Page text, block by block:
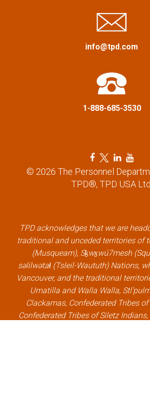
info@tpd.com
1-888-685-3530
F
c
e
k
l
n
k
T
t
l
i
k
L
n
k
n
l
n
k
Y
u
t
l
i
n
k
© 2026 The Personnel
TPD®, TPD USA Ltd.
TPD acknowledges that we are
traditional and unceded territories of
(Musqueam), Sḵwx̱wú7mesh
səlilwətaɬ (Tsleil-Waututh) Nations,
Vancouver, and the traditional
Umatilla and Walla Walla,
Clackamas, Confederated Tribes of
Confederated Tribes of Siletz